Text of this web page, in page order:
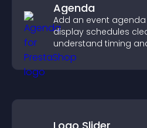
Agenda
Add an event
display schedules
understand timing
attendance.